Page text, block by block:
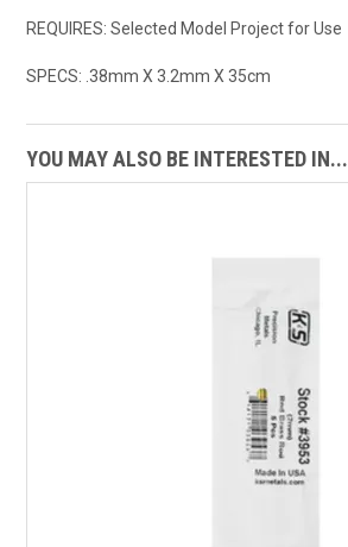
REQUIRES: Selected Model Project for Use
SPECS: .38mm X 3.2mm X 35cm
YOU MAY ALSO BE INTERESTED IN...